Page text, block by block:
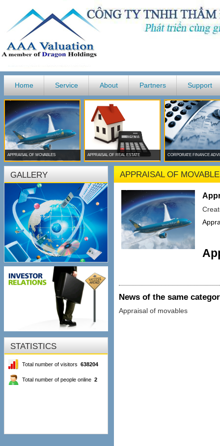
Home Service About Partners Support
APPRAISAL OF MOVABLES APPRAISAL OF REAL ESTATE CORPORATE FINANCE
GALLERY
STATISTICS
Total number of visitors 638204
Total number of people online 2
APPRAISAL OF
News of the same
Appraisal of movables